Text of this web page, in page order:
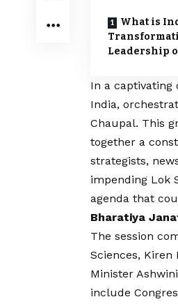
What is
Leadership
In a captivating
India,
Chaupal. This
together a
strategists,
impending Lok
agenda that
Bharatiya
The session
Sciences, Kiren
Minister
include